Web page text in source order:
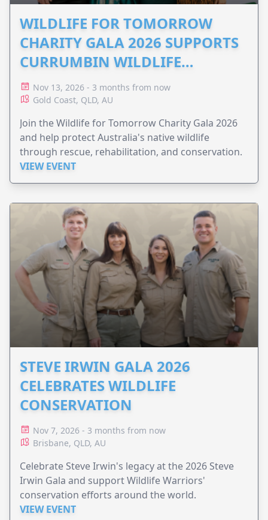
WILDLIFE FOR TOMORROW
CHARITY GALA 2026 SUPPORTS
CURRUMBIN WILDLIFE
HOSPITAL
Nov 13, 2026 - 3 months from now
Gold Coast, QLD, AU
Join the Wildlife for Tomorrow Charity Gala 2026
and help protect Australia's native wildlife
through rescue, rehabilitation, and conservation.
VIEW EVENT
STEVE IRWIN GALA 2026
CELEBRATES WILDLIFE
CONSERVATION
Nov 7, 2026 - 3 months from now
Brisbane, QLD, AU
Celebrate Steve Irwin's legacy at the 2026 Steve
Irwin Gala and support Wildlife Warriors'
conservation efforts around the world.
VIEW EVENT